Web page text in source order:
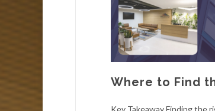
Where to Find
Key Takeaway Finding the